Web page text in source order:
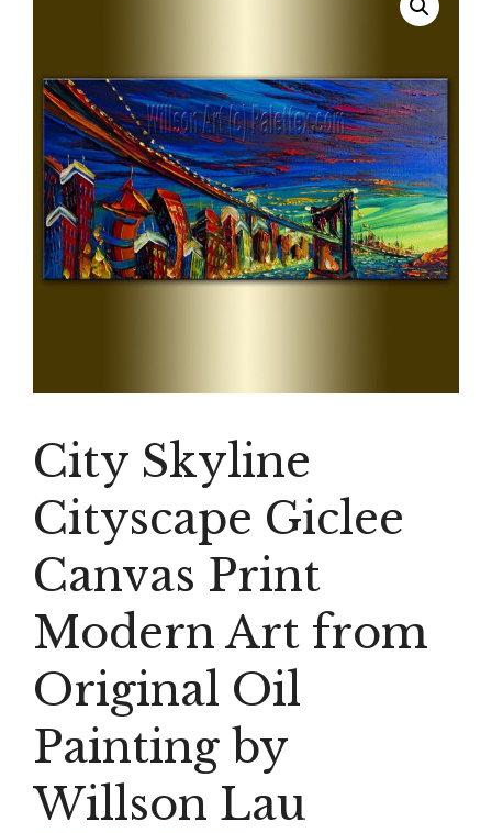
City Skyline
Cityscape Giclee
Canvas Print
Modern Art from
Original Oil
Painting by
Willson Lau